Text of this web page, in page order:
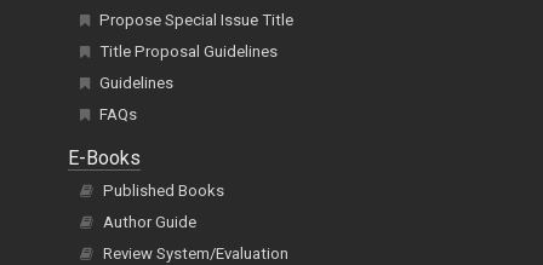
Propose Special Issue Title
Title Proposal Guidelines
Guidelines
FAQs
E-Books
Published Books
Author Guide
Review System/Evaluation